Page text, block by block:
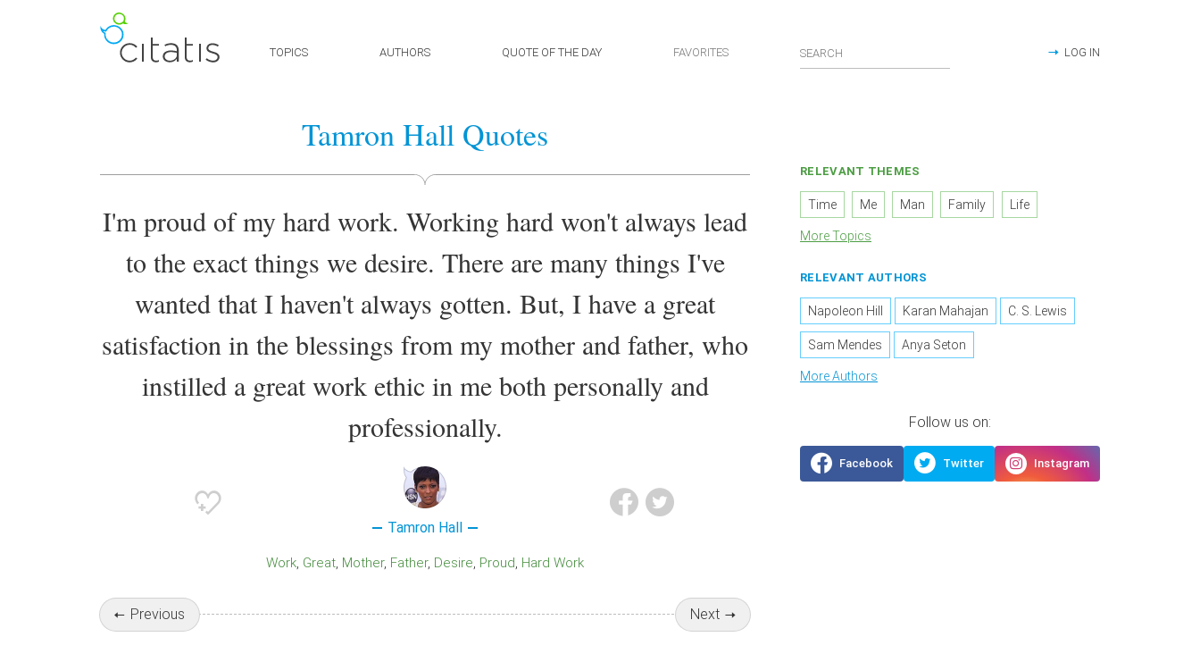
TOPICS AUTHORS QUOTE OF THE DAY FAVORITES LOG IN
Tamron Hall Quotes
I'm proud of my hard work. Working hard won't always lead
to the exact things we desire. There are many things I've
wanted that I haven't always gotten. But, I have a great
satisfaction in the blessings from my mother and father, who
instilled a great work ethic in me both personally and
professionally.
Tamron Hall
Work Great Mother Father Desire Proud Hard Work
Previous Next
RELEVANT THEMES
Time Me Man Family Life
More Topics
RELEVANT AUTHORS
Napoleon Hill Karan Mahajan C. S. Lewis
Sam Mendes Anya Seton
More Authors